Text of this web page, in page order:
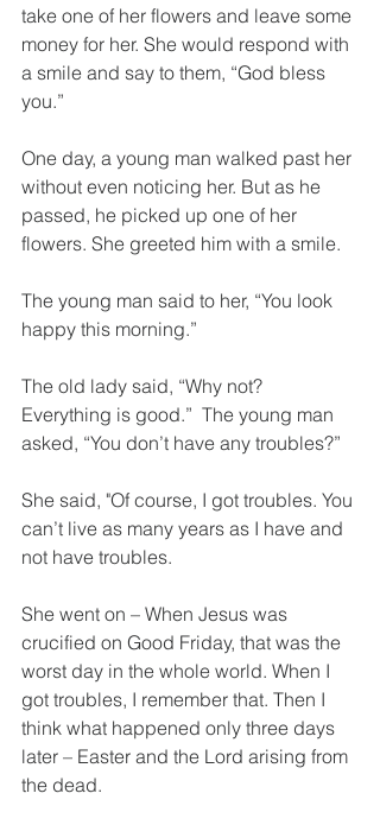
take one of her flowers and leave some
money for her. She would respond with
a smile and say to them, “God bless
you.”
One day, a young man walked past her
without even noticing her. But as he
passed, he picked up one of her
flowers. She greeted him with a smile.
The young man said to her, “You look
happy this morning.”
The old lady said, “Why not?
Everything is good.”  The young man
asked, “You don’t have any troubles?”
She said, "Of course, I got troubles. You
can’t live as many years as I have and
not have troubles.
She went on – When Jesus was
crucified on Good Friday, that was the
worst day in the whole world. When I
got troubles, I remember that. Then I
think what happened only three days
later – Easter and the Lord arising from
the dead.